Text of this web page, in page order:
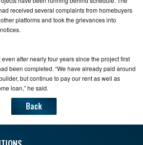
received several complaints from homebuyers
platforms and took the grievances into
after nearly four years since the project first
been completed. “We have already paid around
but continue to pay our rent as well as
loan,” he said.
Back